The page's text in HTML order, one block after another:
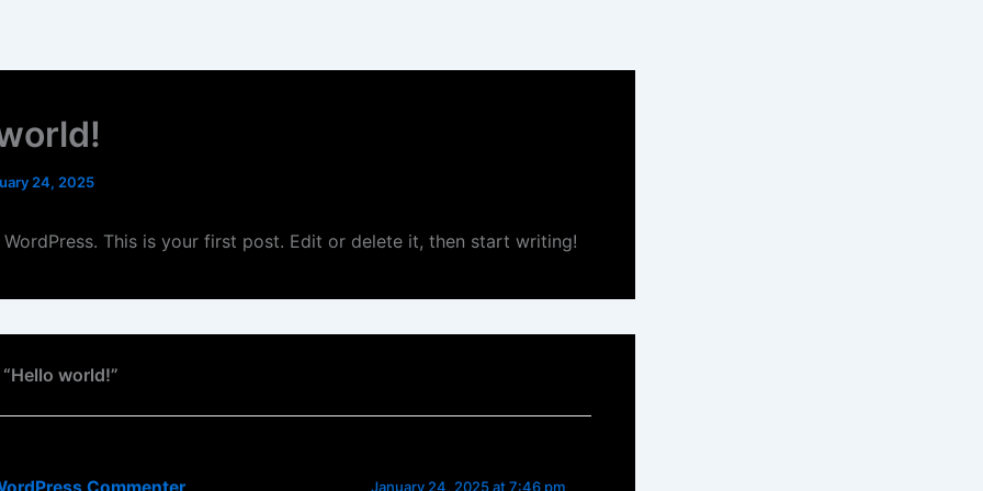
24, 2025
This is your first post. Edit or delete it, then start writing!
world!”
January 24, 2025 at 7:46 pm